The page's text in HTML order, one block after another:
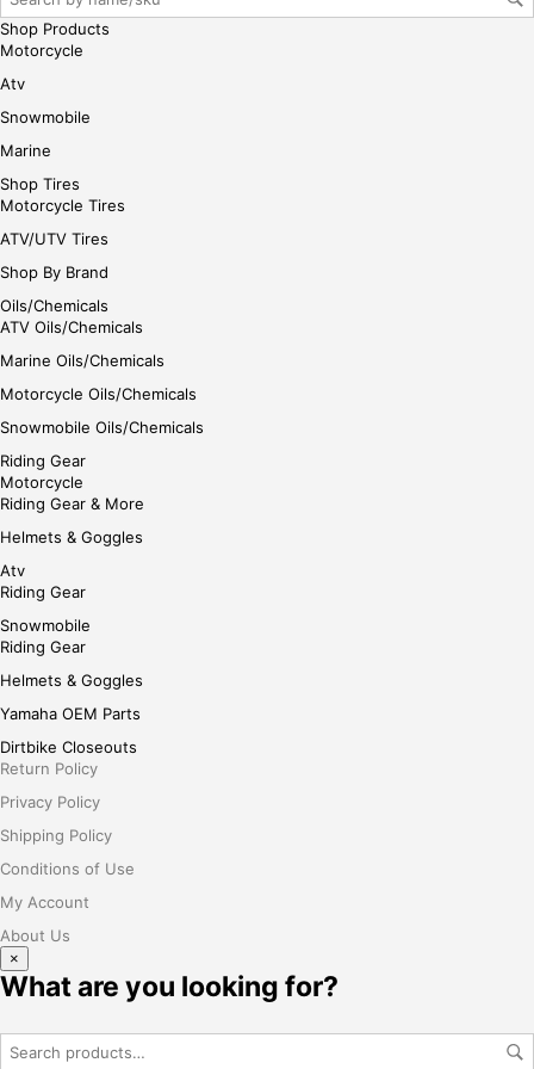
Shop Products
Motorcycle
Atv
Snowmobile
Marine
Shop Tires
Motorcycle Tires
ATV/UTV Tires
Shop By Brand
Oils/Chemicals
ATV Oils/Chemicals
Marine Oils/Chemicals
Motorcycle Oils/Chemicals
Snowmobile Oils/Chemicals
Riding Gear
Motorcycle
Riding Gear & More
Helmets & Goggles
Atv
Riding Gear
Snowmobile
Riding Gear
Helmets & Goggles
Yamaha OEM Parts
Dirtbike Closeouts
Return Policy
Privacy Policy
Shipping Policy
Conditions of Use
My Account
About Us
×
What are you looking for?